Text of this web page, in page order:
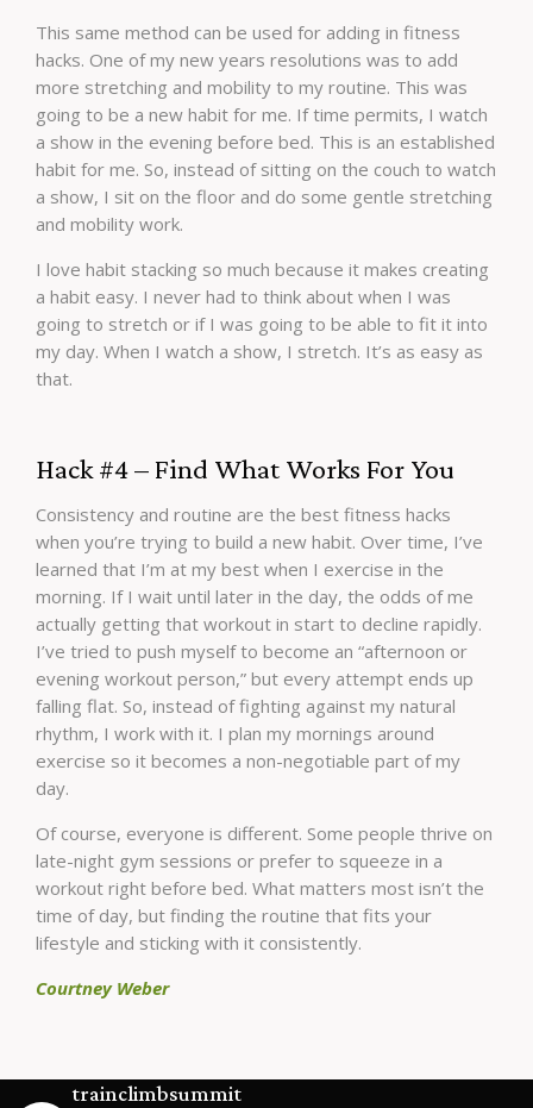
This same method can be used for adding in fitness
hacks. One of my new years resolutions was to add
more stretching and mobility to my routine. This was
going to be a new habit for me. If time permits, I watch
a show in the evening before bed. This is an established
habit for me. So, instead of sitting on the couch to watch
a show, I sit on the floor and do some gentle stretching
and mobility work.
I love habit stacking so much because it makes creating
a habit easy. I never had to think about when I was
going to stretch or if I was going to be able to fit it into
my day. When I watch a show, I stretch. It’s as easy as
that.
Hack #4 – Find What Works For You
Consistency and routine are the best fitness hacks
when you’re trying to build a new habit. Over time, I’ve
learned that I’m at my best when I exercise in the
morning. If I wait until later in the day, the odds of me
actually getting that workout in start to decline rapidly.
I’ve tried to push myself to become an “afternoon or
evening workout person,” but every attempt ends up
falling flat. So, instead of fighting against my natural
rhythm, I work with it. I plan my mornings around
exercise so it becomes a non-negotiable part of my
day.
Of course, everyone is different. Some people thrive on
late-night gym sessions or prefer to squeeze in a
workout right before bed. What matters most isn’t the
time of day, but finding the routine that fits your
lifestyle and sticking with it consistently.
Courtney Weber
trainclimbsummit